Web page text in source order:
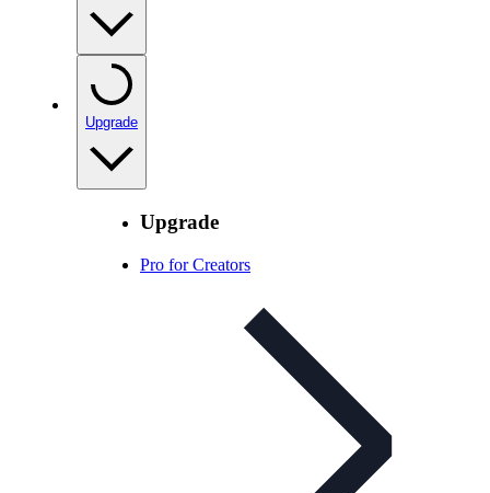
Upgrade
Upgrade
Pro for Creators